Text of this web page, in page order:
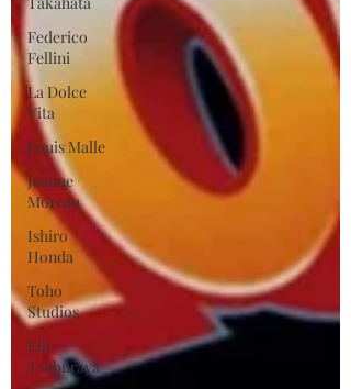
Federico
Fellini
La Dolce
Vita
Louis Malle
Jeanne
Moreau
Ishiro
Honda
Toho
Studios
Eiji
Tsuburaya